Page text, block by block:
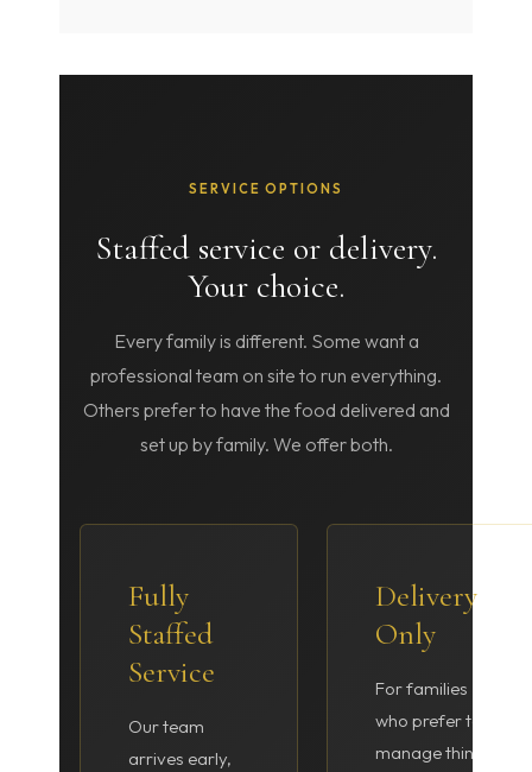
SERVICE OPTIONS
Staffed service or delivery.
Your choice.
Every family is different. Some want a
professional team on site to run everything.
Others prefer to have the food delivered and
set up by family. We offer both.
Fully
Staffed
Service
Our team
arrives early,
Delivery
Only
For families
who prefer to
manage things